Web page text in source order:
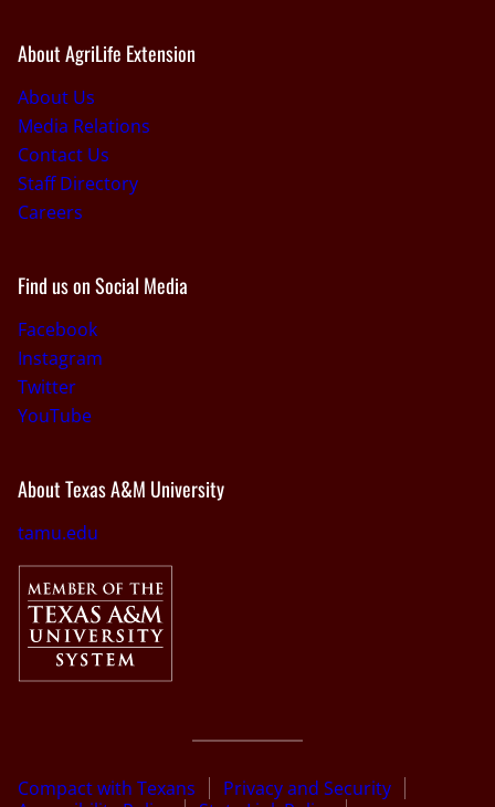
About AgriLife Extension
About Us
Media Relations
Contact Us
Staff Directory
Careers
Find us on Social Media
Facebook
Instagram
Twitter
YouTube
About Texas A&M University
tamu.edu
Compact with Texans
Privacy and Security